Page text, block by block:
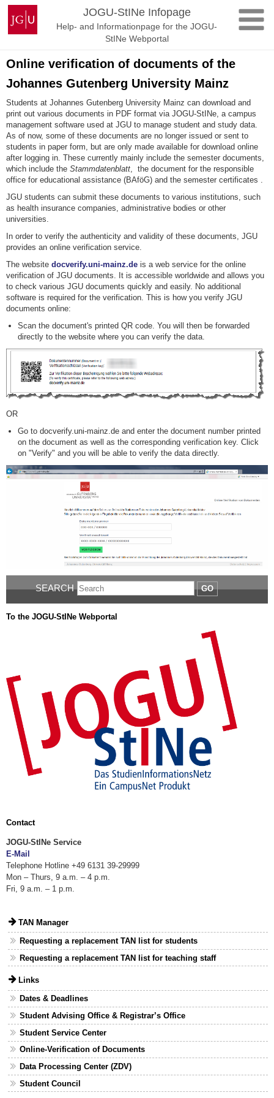
Skip
content
Johannes
Gutenberg
University
JOGU-StINe Infopage
Help- and Informationpage for the JOGU-
StINe Webportal
Online verification of documents of the
Johannes Gutenberg University Mainz
Students at Johannes Gutenberg University Mainz can download and
print out various documents in PDF format via JOGU-StINe, a campus
management software used at JGU to manage student and study data.
As of now, some of these documents are no longer issued or sent to
students in paper form, but are only made available for download online
after logging in. These currently mainly include the semester documents,
which include the Stammdatenblatt , the document for the responsible
office for educational assistance (BAföG) and the semester certificates .
JGU students can submit these documents to various institutions, such
as health insurance companies, administrative bodies or other
universities.
In order to verify the authenticity and validity of these documents, JGU
provides an online verification service.
The website docverify.uni-mainz.de is a web service for the online
verification of JGU documents. It is accessible worldwide and allows you
to check various JGU documents quickly and easily. No additional
software is required for the verification. This is how you verify JGU
documents online:
Scan the document's printed QR code. You will then be forwarded
directly to the website where you can verify the data.
OR
Go to docverify.uni-mainz.de and enter the document number printed
on the document as well as the corresponding verification key. Click
on "Verify" and you will be able to verify the data directly.
SEARCH GO
To the JOGU-StINe Webportal
Contact
JOGU-StINe Service
E-Mail
Telephone Hotline +49 6131 39-29999
Mon – Thurs, 9 a.m. – 4 p.m.
Fri, 9 a.m. – 1 p.m.
TAN Manager
Requesting a replacement TAN list for students
Requesting a replacement TAN list for teaching staff
Links
Dates & Deadlines
Student Advising Office & Registrar’s Office
Student Service Center
Online-Verification of Documents
Data Processing Center (ZDV)
Student Council